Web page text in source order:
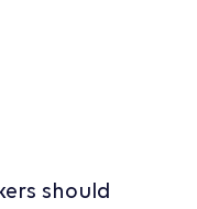
should